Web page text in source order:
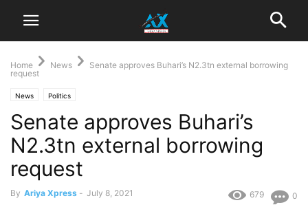
Home News
Senate approves Buhari’s N2.3tn external borrowing
request
News Politics
Senate approves Buhari’s
N2.3tn external borrowing
request
By Ariya Xpress - July 8, 2021 0
679